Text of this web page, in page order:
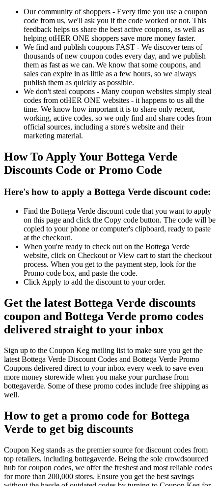
Our community of shoppers - Every time you use a coupon
code from us, we'll ask you if the code worked or not. This
feedback helps us share the best active coupons, as well as
helping otHER ONE shoppers save more money faster.
We find and publish coupons FAST - We discover tens of
thousands of new coupon codes every day, and we publish
them as fast as we can. We know that some coupons, and
sales can expire in as little as a few hours, so we always
publish them as quickly as possible.
We don't steal coupons - Many coupon websites simply steal
codes from otHER ONE websites - it happens to us all the
time. We know how important it is to share only recent,
working, active codes, so we only find and share codes from
official sources, including a store's website and their
marketing material.
How To Apply Your Bottega Verde
Discounts Code or Promo Code
Here's how to apply a Bottega Verde discount code:
Find the Bottega Verde discount code that you want to apply
on this page and click the Copy code button. The code will be
copied to your phone or computer's clipboard, ready to paste
at the checkout.
When you're ready to check out on the Bottega Verde
website, click on Checkout or View cart to start the checkout
process. When you get to the payment step, look for the
Promo code box, and paste the code.
Click Apply to add the discount to your order.
Get the latest Bottega Verde discounts
coupon and Bottega Verde promo codes
delivered straight to your inbox
Sign up to the Coupon Keg mailing list to make sure you get the
latest Bottega Verde Discount Codes and Bottega Verde Promo
Coupons delivered direct to your inbox every week to save even
more money storewide when you make your purchase from
bottegaverde. Some of these promo codes include free shipping as
well.
How to get a promo code for Bottega
Verde to get big discounts
Coupon Keg stands as the premier source for discount codes from
top retailers, including bottegaverde. Being the sole crowdsourced
hub for coupon codes, we offer the freshest and most reliable codes
for more than 200,000 stores. Ensure you get the best savings